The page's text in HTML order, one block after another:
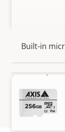
Audio
Built-in
Network
Property
description
PoE Class